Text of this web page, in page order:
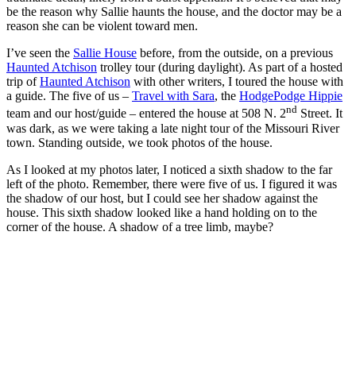
be the reason why Sallie haunts the house, and the doctor may be a
reason she can be violent toward men.
I’ve seen the Sallie House before, from the outside, on a previous
Haunted Atchison trolley tour (during daylight). As part of a hosted
trip ofHaunted Atchison with other writers, I toured the house with
a guide. The five of us – Travel with Sara, the HodgePodge Hippie
team and our host/guide – entered the house at 508 N. 2nd Street. It
was dark, as we were taking a late night tour of the Missouri River
town. Standing outside, we took photos of the house.
As I looked at my photos later, I noticed a sixth shadow to the far
left of the photo. Remember, there were five of us. I figured it was
the shadow of our host, but I could see her shadow against the
house. This sixth shadow looked like a hand holding on to the
corner of the house. A shadow of a tree limb, maybe?